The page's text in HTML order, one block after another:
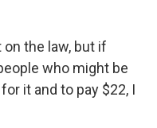
the law, but if
who might be
it and to pay $22, I